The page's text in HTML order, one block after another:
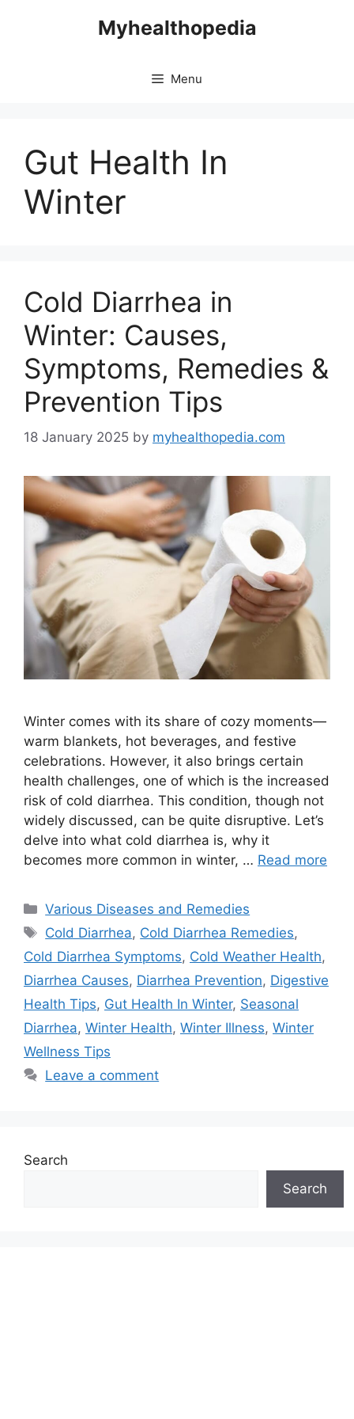
Myhealthopedia
Menu
Gut Health In
Winter
Cold Diarrhea in
Winter: Causes,
Symptoms, Remedies &
Prevention Tips
18 January 2025 by myhealthopedia.com
Winter comes with its share of cozy moments—
warm blankets, hot beverages, and festive
celebrations. However, it also brings certain
health challenges, one of which is the increased
risk of cold diarrhea. This condition, though not
widely discussed, can be quite disruptive. Let’s
delve into what cold diarrhea is, why it
becomes more common in winter, … Read more
Categories
Various Diseases and Remedies
Tags
Cold Diarrhea, Cold Diarrhea Remedies,
Cold Diarrhea Symptoms, Cold Weather Health,
Diarrhea Causes, Diarrhea Prevention, Digestive
Health Tips, Gut Health In Winter, Seasonal
Diarrhea, Winter Health, Winter Illness, Winter
Wellness Tips
Leave a comment
Search
Search